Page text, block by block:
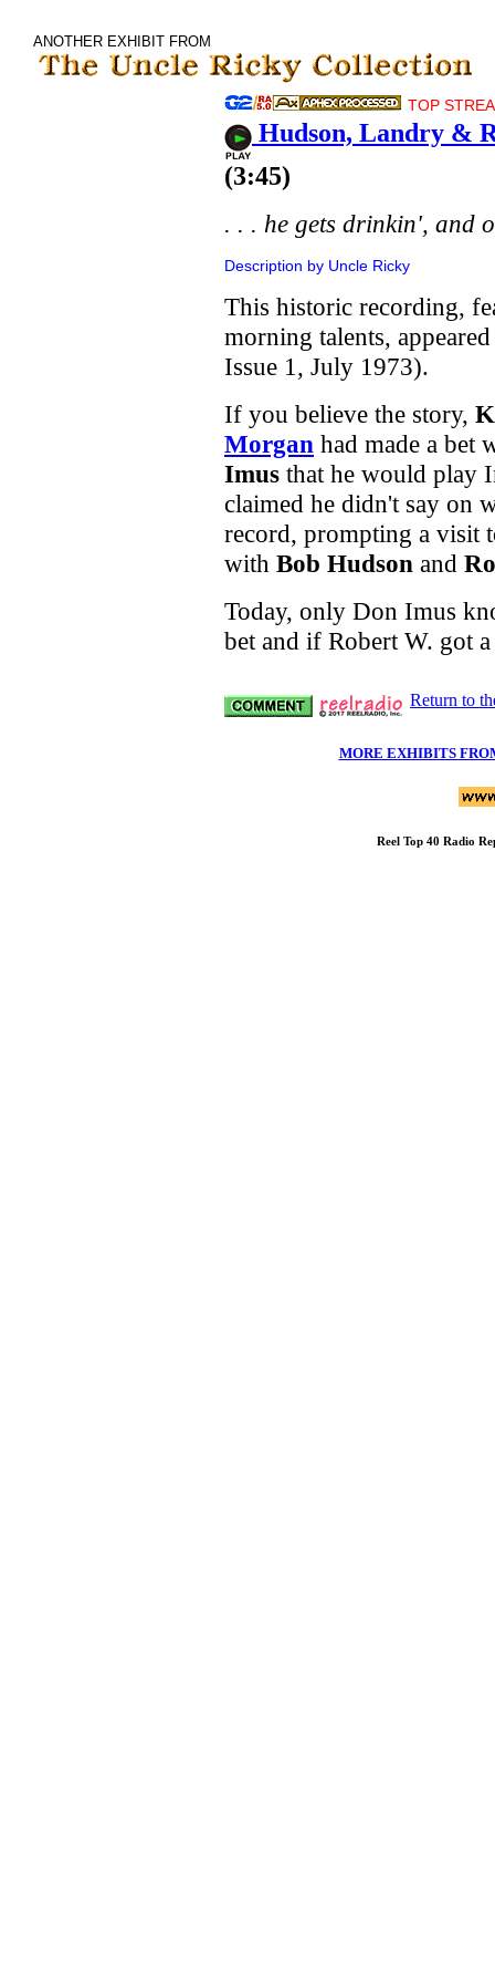
ANOTHER EXHIBIT FROM
TOP
Hudson, Landry &
(3:45)
. . . he gets drinkin', and
Description by Uncle Ricky
This historic recording,
morning talents,
Issue 1, July 1973).
If you believe the story,
Morgan had made a
Imus that he would play
claimed he didn't say on
record, prompting a visit
with Bob Hudson and
Today, only Don Imus
bet and if Robert W. got
Return to
MORE EXHIBITS
Reel Top 40 Radio